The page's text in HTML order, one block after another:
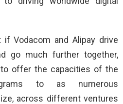
Vodacom and Alipay drive
go much further together,
offer the capacities of the
to as numerous
across different ventures